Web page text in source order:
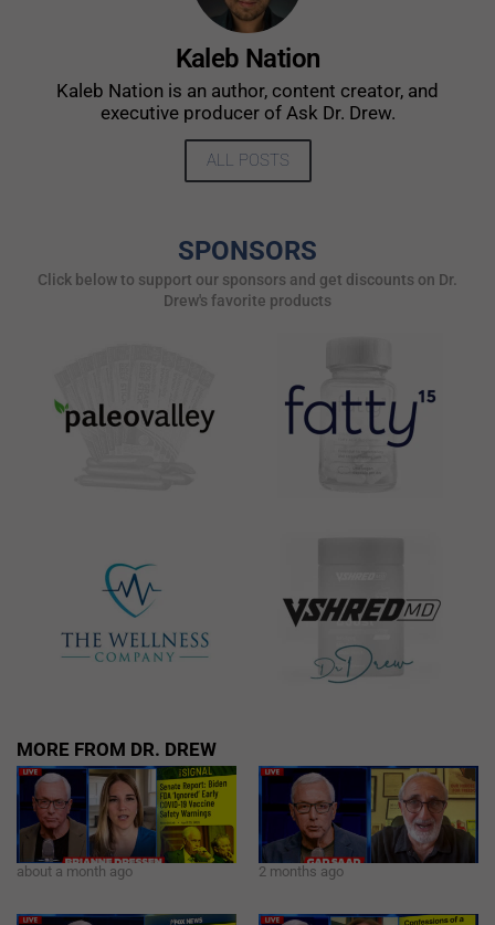
Kaleb Nation
Kaleb Nation is an author, content creator, and
executive producer of Ask Dr. Drew.
ALL POSTS
SPONSORS
Click below to support our sponsors and get discounts on Dr.
Drew's favorite products
MORE FROM DR. DREW
about a month ago 2 months ago